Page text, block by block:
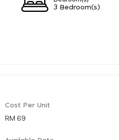
3 Bedroom(s)
Cost Per Unit
RM 69